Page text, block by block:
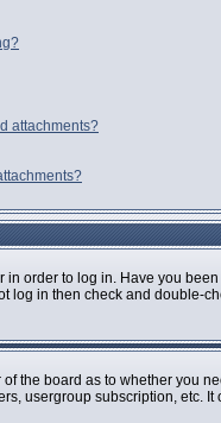
attachments?
order to log in. Have you
log in then check and double-
the board as to whether you
usergroup subscription, etc.